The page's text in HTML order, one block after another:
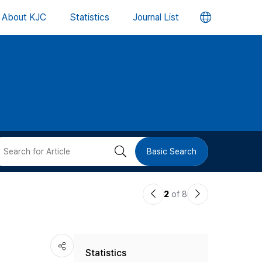
About KJC Statistics Journal List 언
버
검 Basic Search
이2 of 8
다
Statistics